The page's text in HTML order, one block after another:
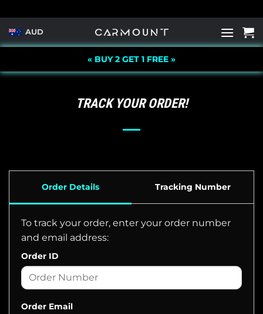
to
content
AUD
« BUY 2 GET 1 FREE »
TRACK YOUR ORDER!
Order Details Tracking Number
To track your order, enter your order number
and email address:
Order ID
Order Email